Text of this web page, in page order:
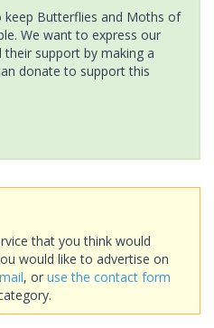
Butterflies and Moths of
We want to express our
support by making a
donate to support this
that you think would
would like to advertise on
, or use the contact form